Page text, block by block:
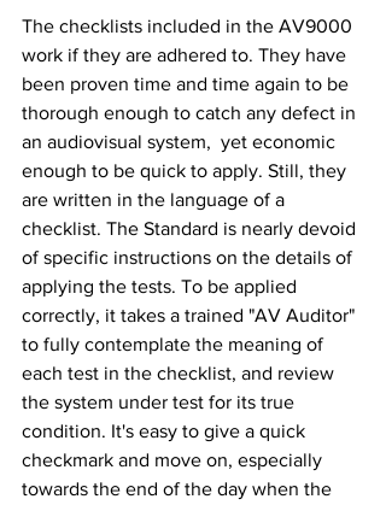
The checklists included in the AV9000
work if they are adhered to. They have
been proven time and time again to be
thorough enough to catch any defect in
an audiovisual system,  yet economic
enough to be quick to apply. Still, they
are written in the language of a
checklist. The Standard is nearly devoid
of specific instructions on the details of
applying the tests. To be applied
correctly, it takes a trained "AV Auditor"
to fully contemplate the meaning of
each test in the checklist, and review
the system under test for its true
condition. It's easy to give a quick
checkmark and move on, especially
towards the end of the day when the